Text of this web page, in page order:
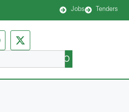
Jobs Tenders
GO